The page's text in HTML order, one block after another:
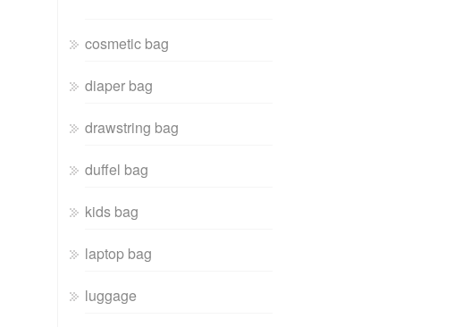
cosmetic bag
diaper bag
drawstring bag
duffel bag
kids bag
laptop bag
luggage